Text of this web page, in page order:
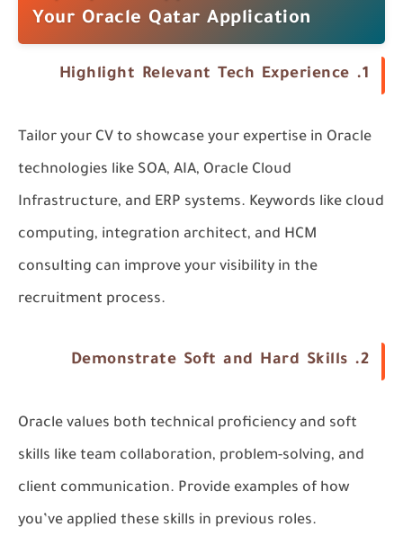
Your Oracle Qatar Application
1.
Highlight Relevant Tech Experience
Tailor your CV to showcase your expertise in Oracle
technologies like SOA, AIA, Oracle Cloud
Infrastructure, and ERP systems. Keywords like cloud
computing, integration architect, and HCM
consulting can improve your visibility in the
recruitment process.
2.
Demonstrate Soft and Hard Skills
Oracle values both technical proficiency and soft
skills like team collaboration, problem-solving, and
client communication. Provide examples of how
you’ve applied these skills in previous roles.